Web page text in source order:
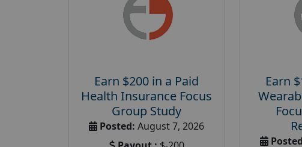
Earn $200 in a Paid
Health Insurance Focus
Group Study
Posted: August 7, 2026
Earn